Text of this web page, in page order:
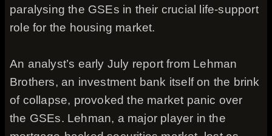
paralysing the GSEs in their crucial life-support
role for the housing market.
An analyst’s early July report from Lehman
Brothers, an investment bank itself on the brink
of collapse, provoked the market panic over
the GSEs. Lehman, a major player in the